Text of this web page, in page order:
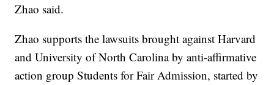
Zhao said.
Zhao supports the lawsuits brought against Harvard
and University of North Carolina by anti-affirmative
action group Students for Fair Admission, started by